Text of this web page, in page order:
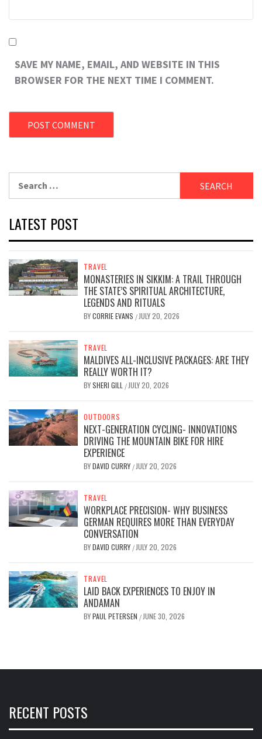
SAVE MY NAME, EMAIL, AND WEBSITE IN THIS
BROWSER FOR THE NEXT TIME I COMMENT.
LATEST POST
TRAVEL
MONASTERIES IN SIKKIM: A TRAIL THROUGH
THE STATE’S SPIRITUAL ARCHITECTURE,
LEGENDS AND RITUALS
BYCORRIE EVANS / JULY 20, 2026
TRAVEL
MALDIVES ALL-INCLUSIVE PACKAGES: ARE THEY
REALLY WORTH IT?
BYSHERI GILL / JULY 20, 2026
OUTDOORS
NEXT-GENERATION CYCLING- INNOVATIONS
DRIVING THE MOUNTAIN BIKE FOR HIRE
EXPERIENCE
BYDAVID CURRY / JULY 20, 2026
TRAVEL
WORKPLACE PRECISION- WHY BUSINESS
GERMAN REQUIRES MORE THAN EVERYDAY
CONVERSATION
BYDAVID CURRY / JULY 20, 2026
TRAVEL
LAID BACK EXPERIENCES TO ENJOY IN
ANDAMAN
BYPAUL PETERSEN / JUNE 30, 2026
RECENT POSTS